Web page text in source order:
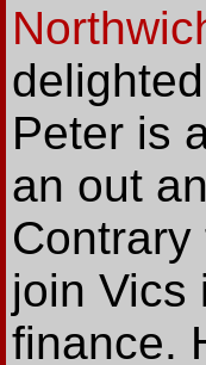
Peter is
an out
join Vics
finance.